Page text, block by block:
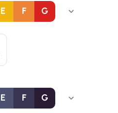
E F G
E F G